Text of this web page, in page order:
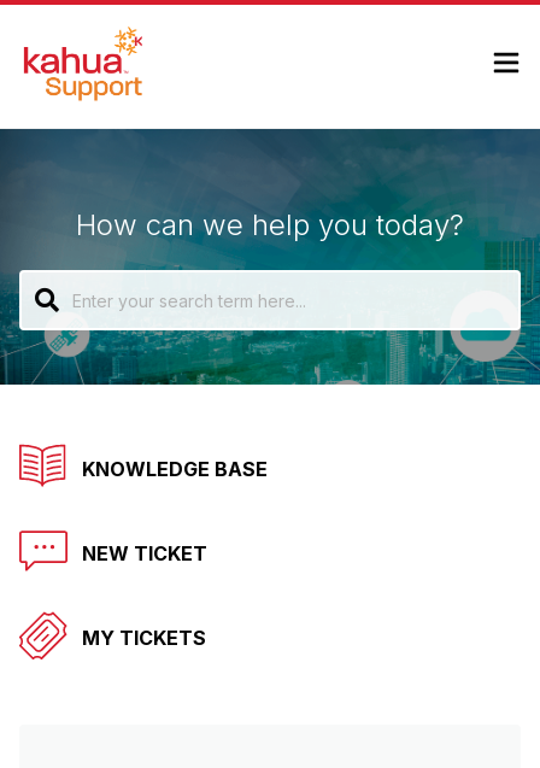
How can we help you today?
KNOWLEDGE BASE
NEW TICKET
MY TICKETS